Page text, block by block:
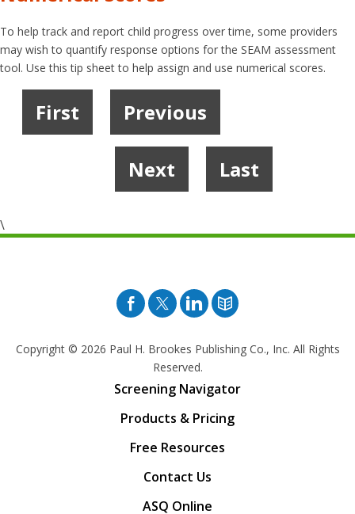
To help track and report child progress over time, some providers
may wish to quantify response options for the SEAM assessment
tool. Use this tip sheet to help assign and use numerical scores.
First Previous
Next Last
\
Facebook
TwitterPinterest
Blog
Copyright © 2026 Paul H. Brookes Publishing Co., Inc. All Rights
Reserved.
Screening Navigator
Products & Pricing
Free Resources
Contact Us
ASQ Online